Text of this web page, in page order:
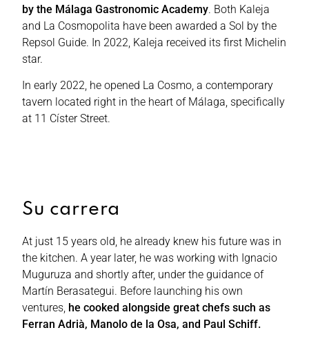
by the Málaga Gastronomic Academy. Both Kaleja
and La Cosmopolita have been awarded a Sol by the
Repsol Guide. In 2022, Kaleja received its first Michelin
star.
In early 2022, he opened La Cosmo, a contemporary
tavern located right in the heart of Málaga, specifically
at 11 Císter Street.
Su carrera
At just 15 years old, he already knew his future was in
the kitchen. A year later, he was working with Ignacio
Muguruza and shortly after, under the guidance of
Martín Berasategui. Before launching his own
ventures, he cooked alongside great chefs such as
Ferran Adrià, Manolo de la Osa, and Paul Schiff.